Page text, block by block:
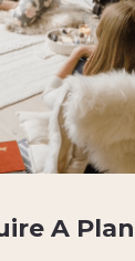
A Plan